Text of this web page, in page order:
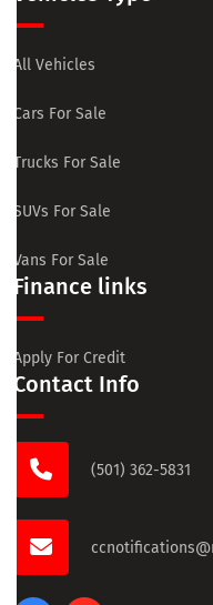
All Vehicles
Cars For Sale
Trucks For Sale
SUVs For Sale
Vans For Sale
Finance links
Apply For Credit
Contact Info
(501) 362-5831